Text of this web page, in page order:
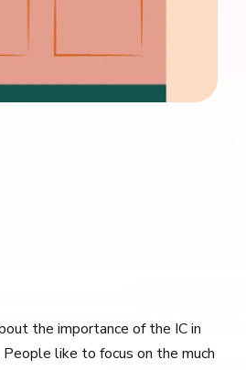
the importance of the IC in
like to focus on the much